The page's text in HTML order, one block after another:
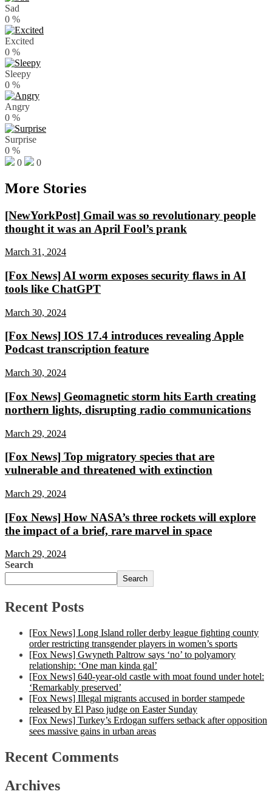
Sad
0 %
Excited
0 %
Sleepy
0 %
Angry
0 %
Surprise
0 %
0
0
More Stories
[NewYorkPost] Gmail was so revolutionary people
thought it was an April Fool’s prank
March 31, 2024
[Fox News] AI worm exposes security flaws in AI
tools like ChatGPT
March 30, 2024
[Fox News] IOS 17.4 introduces revealing Apple
Podcast transcription feature
March 30, 2024
[Fox News] Geomagnetic storm hits Earth creating
northern lights, disrupting radio communications
March 29, 2024
[Fox News] Top migratory species that are
vulnerable and threatened with extinction
March 29, 2024
[Fox News] How NASA’s three rockets will explore
the impact of a brief, rare marvel in space
March 29, 2024
Search
Search
Recent Posts
[Fox News] Long Island roller derby league fighting county
order restricting transgender players in women’s sports
[Fox News] Gwyneth Paltrow says ‘no’ to polyamory
relationship: ‘One man kinda gal’
[Fox News] 640-year-old castle with moat found under hotel:
‘Remarkably preserved’
[Fox News] Illegal migrants accused in border stampede
released by El Paso judge on Easter Sunday
[Fox News] Turkey’s Erdogan suffers setback after opposition
sees massive gains in urban areas
Recent Comments
Archives